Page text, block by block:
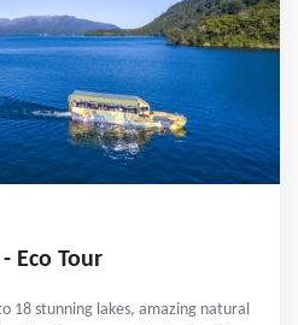
Eco Tour
18 stunning lakes, amazing natural